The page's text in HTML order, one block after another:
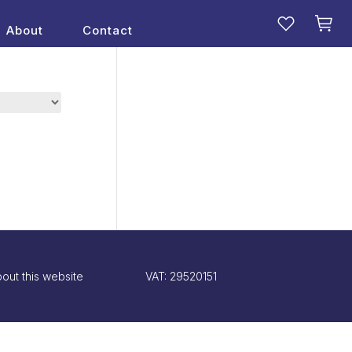
About
Contact
this website VAT: 29520151